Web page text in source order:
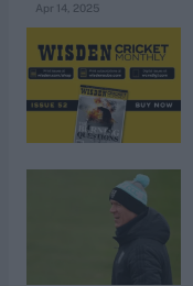
Apr 14, 2025